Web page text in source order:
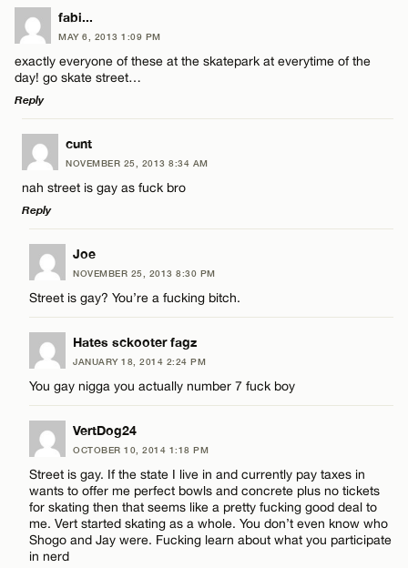
LEAVE A REPLY
Comment
Name*
Email*
CANCEL
fabi...
MAY 6, 2013 1:09 PM
exactly everyone of these at the skatepark at everytime of the
day! go skate street…
Reply
LEAVE A REPLY
Comment
Name*
Email*
cunt
NOVEMBER 25, 2013 8:34 AM
nah street is gay as fuck bro
Reply
LEAVE A REPLY
Comment
Name*
Email*
CANCEL
Joe
NOVEMBER 25, 2013 8:30 PM
Street is gay? You’re a fucking bitch.
Hates sckooter fagz
JANUARY 18, 2014 2:24 PM
You gay nigga you actually number 7 fuck boy
VertDog24
OCTOBER 10, 2014 1:18 PM
Street is gay. If the state I live in and currently pay taxes in
wants to offer me perfect bowls and concrete plus no tickets
for skating then that seems like a pretty fucking good deal to
me. Vert started skating as a whole. You don’t even know who
Shogo and Jay were. Fucking learn about what you participate
in nerd